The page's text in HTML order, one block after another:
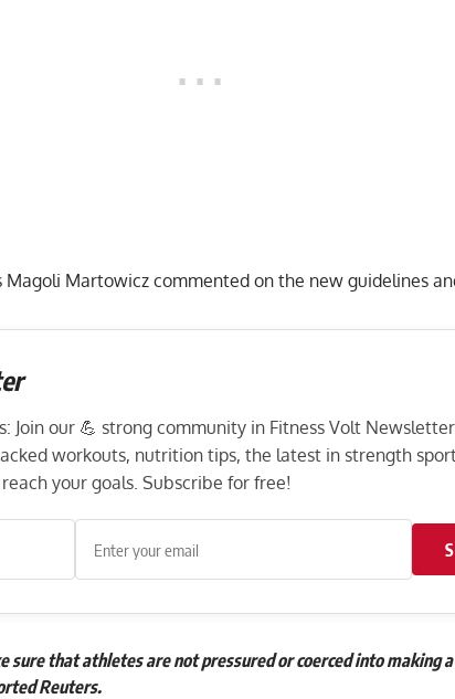
Magoli Martowicz commented on the new guidelines
Join our 💪 strong community in Fitness Volt
workouts, nutrition tips, the latest in strength
your goals. Subscribe for free!
sure that athletes are not pressured or coerced into making
Reuters.